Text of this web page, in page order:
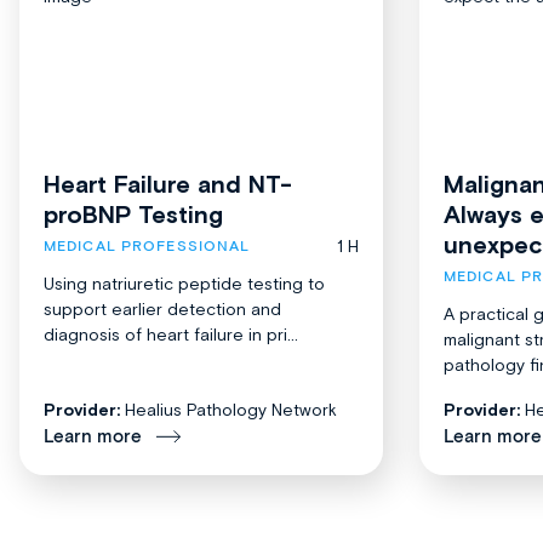
Heart Failure and NT-
proBNP Testing
MEDICAL PROFESSIONAL
1 H
Using natriuretic peptide testing to
support earlier detection and
diagnosis of heart failure in pri...
Provider: Healius Pathology Network
Learn more
Always
MEDICAL
A practical
malignant
pathology
Provider:
Learn more